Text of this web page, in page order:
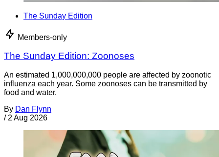
The Sunday Edition
Members-only
The Sunday Edition: Zoonoses
An estimated 1,000,000,000 people are affected by zoonotic
influenza each year. Some zoonoses can be transmitted by
food and water.
By Dan Flynn
/ 2 Aug 2026